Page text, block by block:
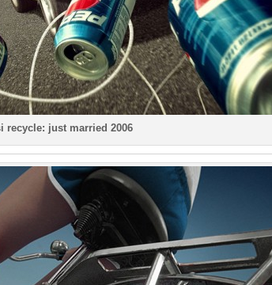
recycle: just married 2006